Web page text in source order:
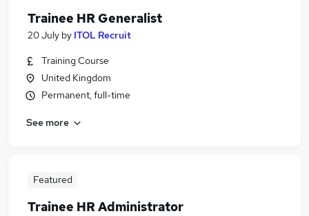
Trainee HR Generalist
20 July by ITOL Recruit
Training Course
United Kingdom
Permanent, full-time
See more
Featured
Trainee HR Administrator